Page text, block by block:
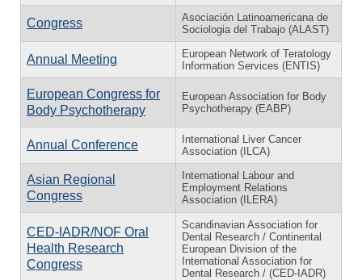
Congress
Asociación Latinoamericana de
Sociologia del Trabajo (ALAST)
Annual Meeting
European Network of Teratology
Information Services (ENTIS)
European Congress for
Body Psychotherapy
European Association for Body
Psychotherapy (EABP)
Annual Conference
International Liver Cancer
Association (ILCA)
Asian Regional
Congress
International Labour and
Employment Relations
Association (ILERA)
CED-IADR/NOF Oral
Health Research
Congress
Scandinavian Association for
Dental Research / Continental
European Division of the
International Association for
Dental Research / (CED-IADR)